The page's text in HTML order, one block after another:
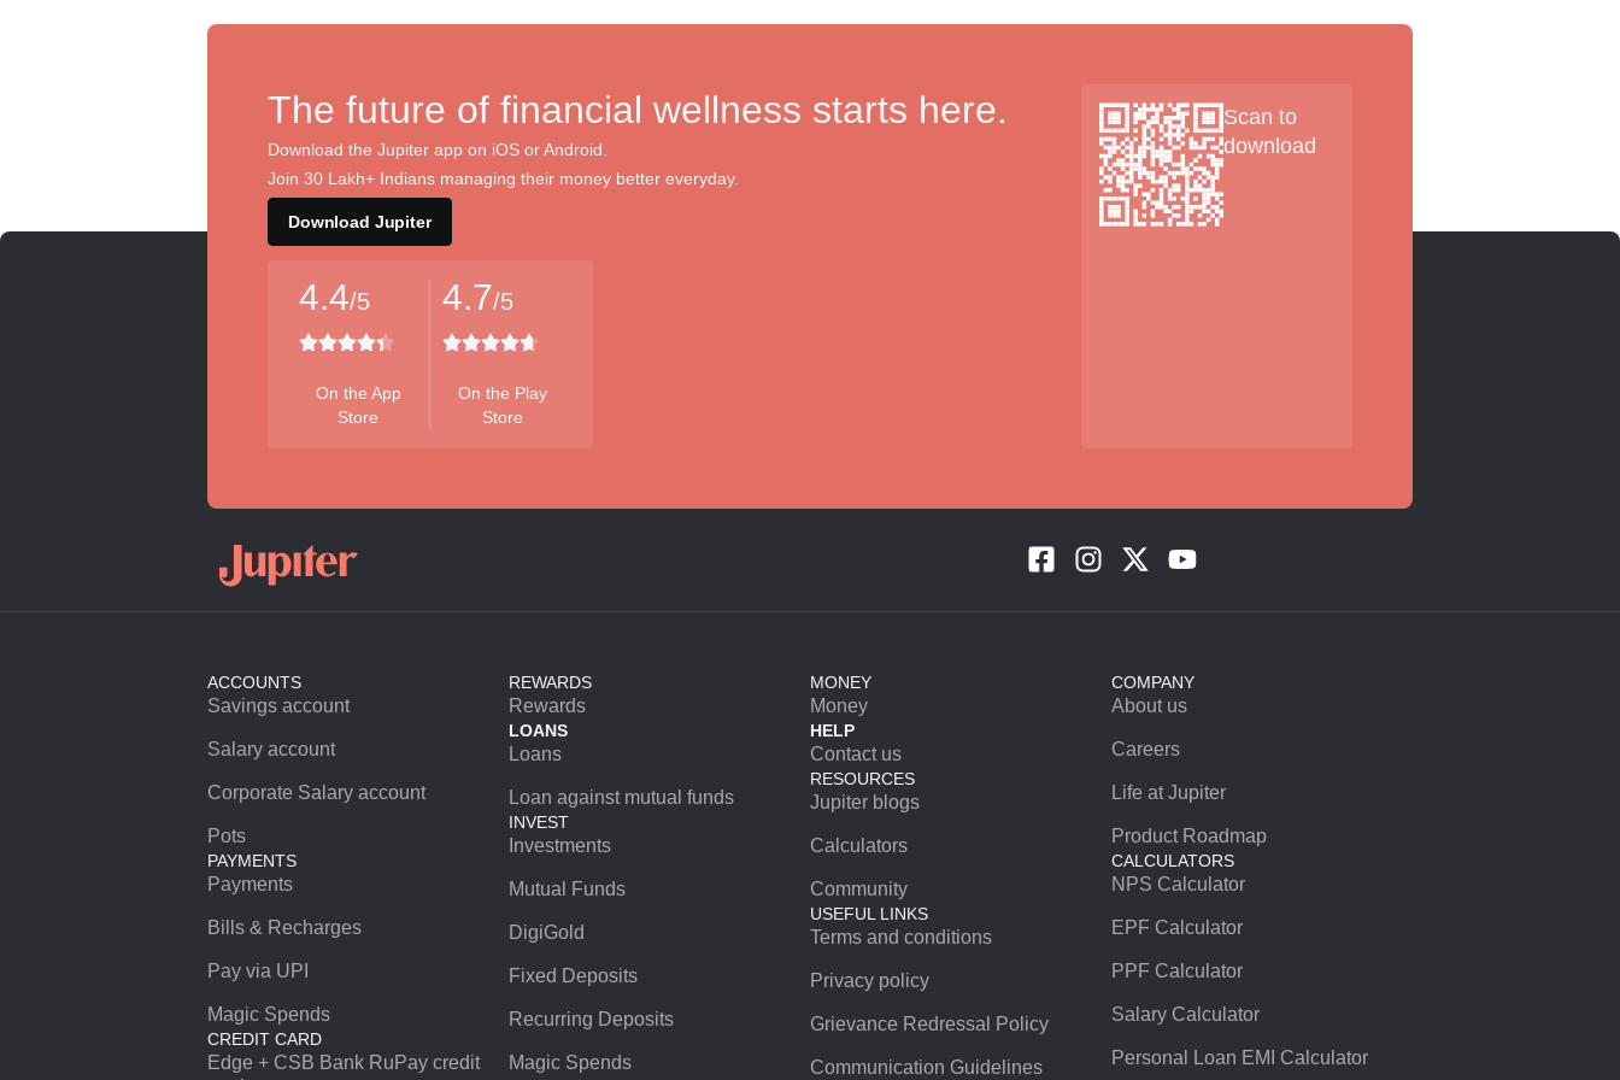
The future of financial wellness starts here.
Download the Jupiter app on iOS or Android.
Join 30 Lakh+ Indians managing their money better everyday.
Download Jupiter
4.4/5
On the App
Store
4.7/5
On the Play
Store
Scan to
download
ACCOUNTS
Savings account
Salary account
Corporate Salary account
Pots
PAYMENTS
Payments
Bills & Recharges
Pay via UPI
Magic Spends
CREDIT CARD
Edge + CSB Bank RuPay credit
REWARDS
Rewards
LOANS
Loans
Loan against mutual funds
INVEST
Investments
Mutual Funds
DigiGold
Fixed Deposits
Recurring Deposits
Magic Spends
MONEY
Money
HELP
Contact us
RESOURCES
Jupiter blogs
Calculators
Community
USEFUL LINKS
Terms and conditions
Privacy policy
Grievance Redressal Policy
Communication Guidelines
COMPANY
About us
Careers
Life at Jupiter
Product Roadmap
CALCULATORS
NPS Calculator
EPF Calculator
PPF Calculator
Salary Calculator
Personal Loan EMI Calculator